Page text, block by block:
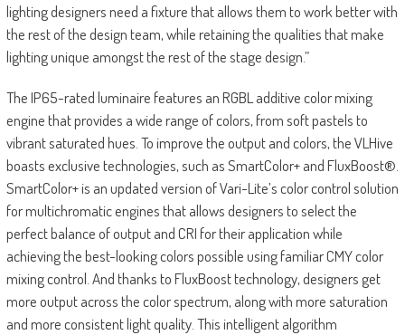
lighting designers need a fixture that allows them to work better with
the rest of the design team, while retaining the qualities that make
lighting unique amongst the rest of the stage design.”
The IP65-rated luminaire features an RGBL additive color mixing
engine that provides a wide range of colors, from soft pastels to
vibrant saturated hues. To improve the output and colors, the VLHive
boasts exclusive technologies, such as SmartColor+ and FluxBoost®.
SmartColor+ is an updated version of Vari-Lite’s color control solution
for multichromatic engines that allows designers to select the
perfect balance of output and CRI for their application while
achieving the best-looking colors possible using familiar CMY color
mixing control. And thanks to FluxBoost technology, designers get
more output across the color spectrum, along with more saturation
and more consistent light quality. This intelligent algorithm